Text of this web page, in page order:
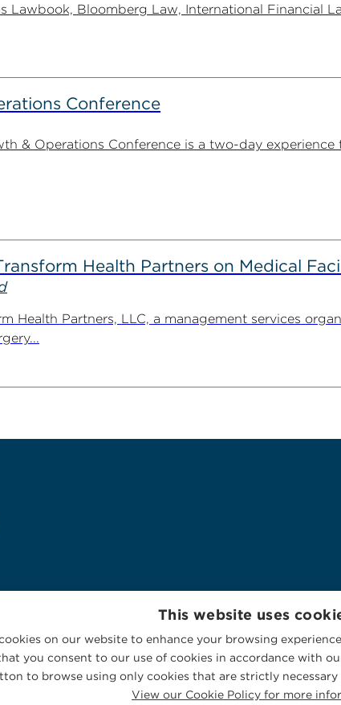
Lawbook, Bloomberg Law, International Financial
Conference
& Operations Conference is a two-day
Health Partners on Medical
Health Partners, LLC, a management services
This website uses
on our website to enhance your browsing
you consent to our use of cookies in accordance with
to browse using only cookies that are strictly
View our Cookie Policy for more